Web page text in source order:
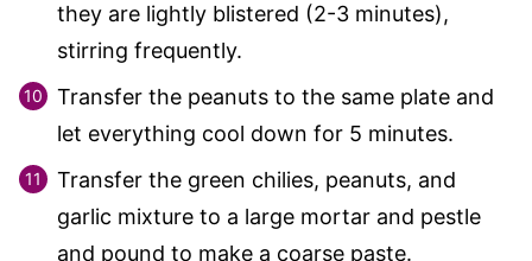
they are lightly blistered (2-3 minutes),
stirring frequently.
Transfer the peanuts to the same plate and
let everything cool down for 5 minutes.
Transfer the green chilies, peanuts, and
garlic mixture to a large mortar and pestle
and pound to make a coarse paste.